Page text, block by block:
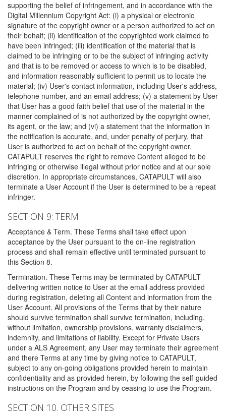
supporting the belief of infringement, and in accordance with the
Digital Millennium Copyright Act: (i) a physical or electronic
signature of the copyright owner or a person authorized to act on
their behalf; (ii) identification of the copyrighted work claimed to
have been infringed; (iii) identification of the material that is
claimed to be infringing or to be the subject of infringing activity
and that is to be removed or access to which is to be disabled,
and information reasonably sufficient to permit us to locate the
material; (iv) User's contact information, including User's address,
telephone number, and an email address; (v) a statement by User
that User has a good faith belief that use of the material in the
manner complained of is not authorized by the copyright owner,
its agent, or the law; and (vi) a statement that the information in
the notification is accurate, and, under penalty of perjury, that
User is authorized to act on behalf of the copyright owner.
CATAPULT reserves the right to remove Content alleged to be
infringing or otherwise illegal without prior notice and at our sole
discretion. In appropriate circumstances, CATAPULT will also
terminate a User Account if the User is determined to be a repeat
infringer.
SECTION 9: TERM
Acceptance & Term. These Terms shall take effect upon
acceptance by the User pursuant to the on-line registration
process and shall remain effective until terminated pursuant to
this Section 8.
Termination. These Terms may be terminated by CATAPULT
delivering written notice to User at the email address provided
during registration, deleting all Content and information from the
User Account. All provisions of the Terms that by their nature
should survive termination shall survive termination, including,
without limitation, ownership provisions, warranty disclaimers,
indemnity, and limitations of liability. Except for Private Users
under a ALS Agreement, any User may terminate their agreement
and there Terms at any time by giving notice to CATAPULT,
subject to any on-going obligations provided herein to maintain
confidentiality and as provided herein, by following the self-guided
instructions on the Program and by ceasing to use the Program.
SECTION 10. OTHER SITES